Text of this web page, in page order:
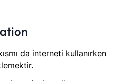
da interneti kullanırken